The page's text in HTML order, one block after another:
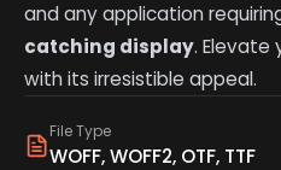
File Type
WOFF, WOFF2, OTF, TTF
and any application
catching display. Elevate
with its irresistible appeal.